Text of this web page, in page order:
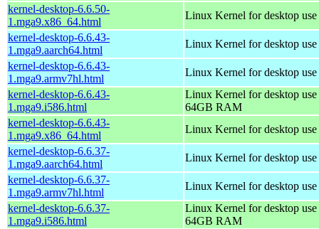
kernel-desktop-6.6.50-
1.mga9.x86_64.html
Linux Kernel for desktop
kernel-desktop-6.6.43-
1.mga9.aarch64.html
Linux Kernel for desktop
kernel-desktop-6.6.43-
1.mga9.armv7hl.html
Linux Kernel for desktop
kernel-desktop-6.6.43-
1.mga9.i586.html
Linux Kernel for desktop
64GB RAM
kernel-desktop-6.6.43-
1.mga9.x86_64.html
Linux Kernel for desktop
kernel-desktop-6.6.37-
1.mga9.aarch64.html
Linux Kernel for desktop
kernel-desktop-6.6.37-
1.mga9.armv7hl.html
Linux Kernel for desktop
kernel-desktop-6.6.37-
1.mga9.i586.html
Linux Kernel for desktop
64GB RAM